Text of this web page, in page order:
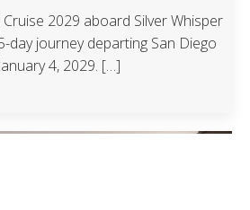
2029 aboard Silver Whisper
day journey departing San Diego
4, 2029. […]